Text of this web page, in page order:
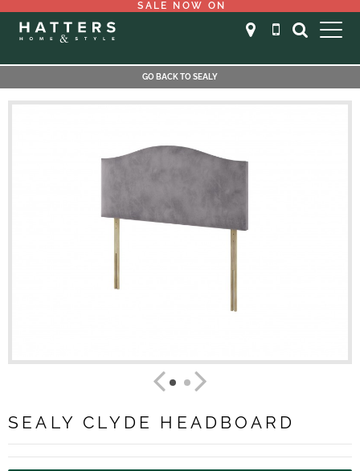
SALE NOW ON
GO BACK TO SEALY
SEALY CLYDE HEADBOARD